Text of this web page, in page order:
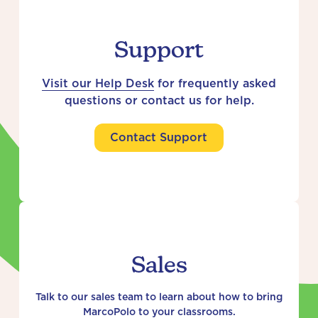
Support
Visit our Help Desk for frequently asked
questions or contact us for help.
Contact Support
Sales
Talk to our sales team to learn about how to bring
MarcoPolo to your classrooms.